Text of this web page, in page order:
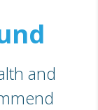
and